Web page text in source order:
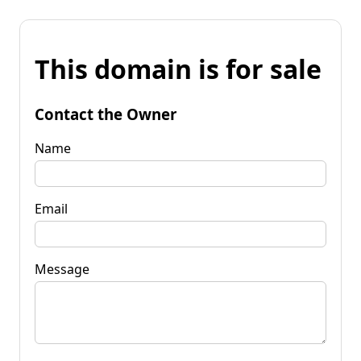
This domain is for sale
Contact the Owner
Name
Email
Message